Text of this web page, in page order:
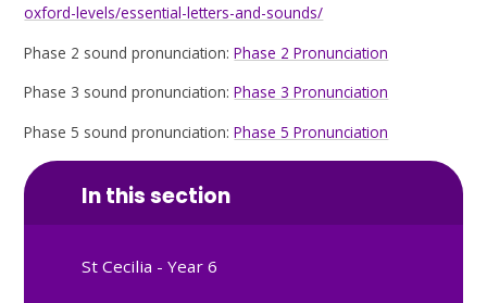
oxford-levels/essential-letters-and-sounds/
Phase 2 sound pronunciation:Phase 2 Pronunciation
Phase 3 sound pronunciation:Phase 3 Pronunciation
Phase 5 sound pronunciation:Phase 5 Pronunciation
In this section
St Cecilia - Year 6